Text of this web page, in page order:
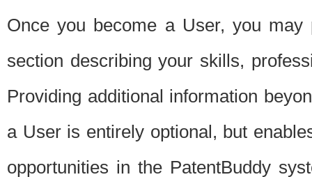
Once you become a User, you
section describing your skills,
Providing additional information
a User is entirely optional, but
opportunities in the PatentBuddy